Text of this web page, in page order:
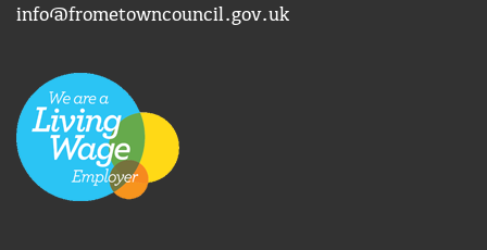
info@frometowncouncil.gov.uk